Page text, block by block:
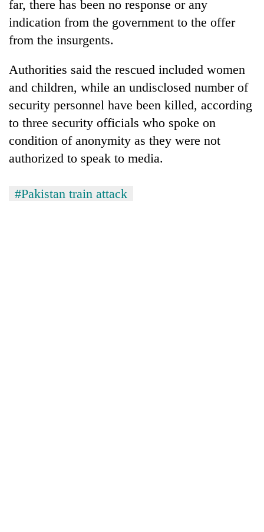
far, there has been no response or any
indication from the government to the offer
from the insurgents.
Authorities said the rescued included women
and children, while an undisclosed number of
security personnel have been killed, according
to three security officials who spoke on
condition of anonymity as they were not
authorized to speak to media.
#Pakistan train attack